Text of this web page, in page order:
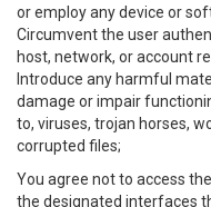
or employ any device or
Circumvent the user
host, network, or account
Introduce any harmful
damage or impair
to, viruses, trojan horses,
corrupted files;
You agree not to access
the designated interfaces